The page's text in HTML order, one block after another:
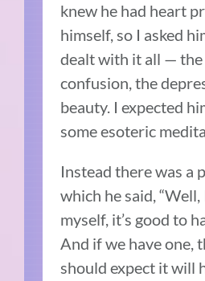
knew he had heart
himself, so I asked
dealt with it all — the
confusion, the
beauty. I expected
some esoteric
Instead there was a
which he said, “Well,
myself, it’s good to
And if we have one,
should expect it will